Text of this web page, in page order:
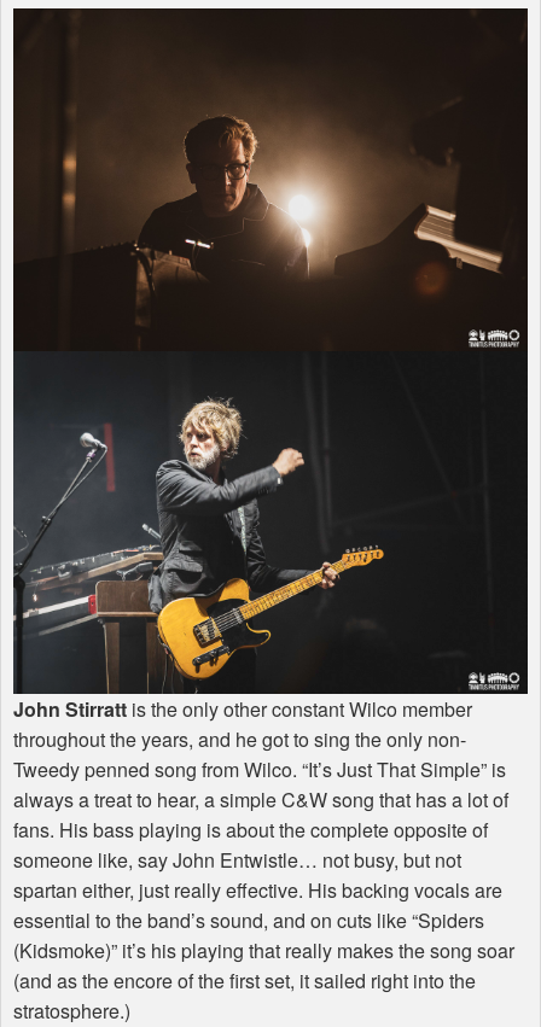
John Stirratt is the only other constant Wilco member
throughout the years, and he got to sing the only non-
Tweedy penned song from Wilco. “It’s Just That Simple” is
always a treat to hear, a simple C&W song that has a lot of
fans. His bass playing is about the complete opposite of
someone like, say John Entwistle… not busy, but not
spartan either, just really effective. His backing vocals are
essential to the band’s sound, and on cuts like “Spiders
(Kidsmoke)” it’s his playing that really makes the song soar
(and as the encore of the first set, it sailed right into the
stratosphere.)